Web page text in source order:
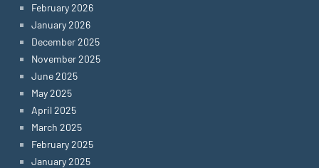
February 2026
January 2026
December 2025
November 2025
June 2025
May 2025
April 2025
March 2025
February 2025
January 2025